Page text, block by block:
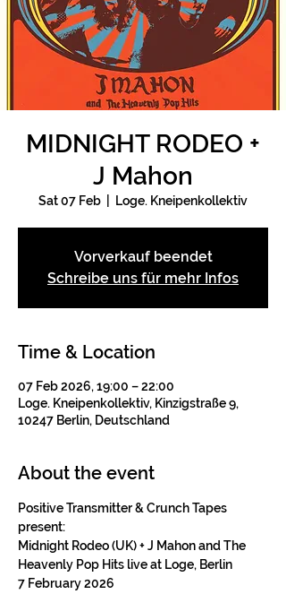
MIDNIGHT RODEO +
J Mahon
Sat 07 Feb Loge. Kneipenkollektiv
Vorverkauf beendet
Schreibe uns für mehr Infos
Time & Location
07 Feb 2026, 19:00 – 22:00
Loge. Kneipenkollektiv, Kinzigstraße 9,
10247 Berlin, Deutschland
About the event
Positive Transmitter & Crunch Tapes
present:
Midnight Rodeo (UK) + J Mahon and The
Heavenly Pop Hits live at Loge, Berlin
7 February 2026